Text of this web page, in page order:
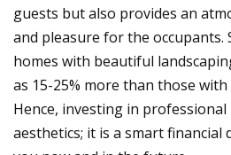
guests but also provides an
and pleasure for the occupants.
homes with beautiful
as 15-25% more than those
Hence, investing in
aesthetics; it is a smart financial